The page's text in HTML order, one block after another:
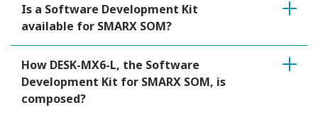
Is a Software Development Kit
available for SMARX SOM?
How DESK-MX6-L, the Software
Development Kit for SMARX SOM, is
composed?